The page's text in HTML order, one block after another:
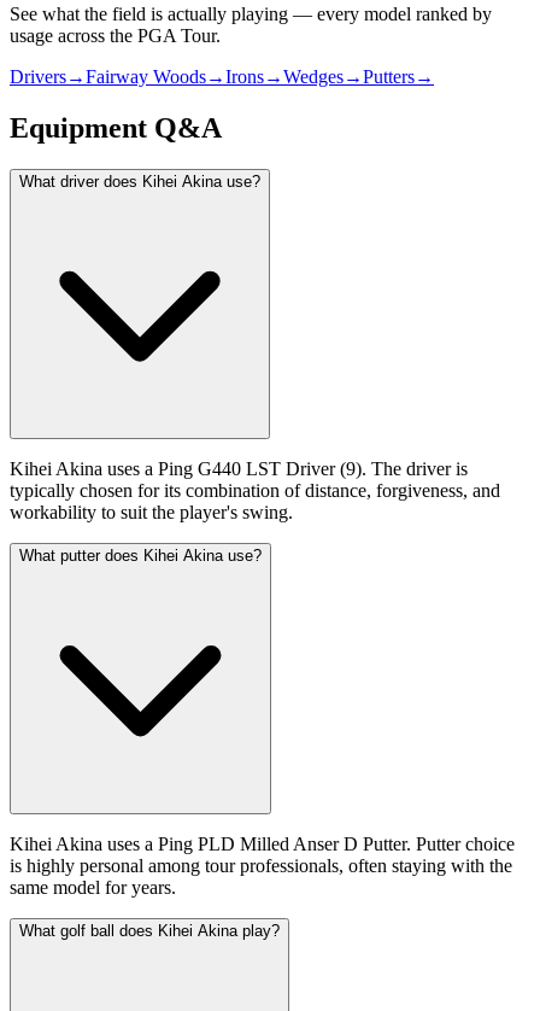
See what the field is actually playing — every model ranked by
usage across the PGA Tour.
Drivers→Fairway Woods→Irons→Wedges→Putters→
Equipment Q&A
What driver does Kihei Akina use?
Kihei Akina uses a Ping G440 LST Driver (9). The driver is
typically chosen for its combination of distance, forgiveness, and
workability to suit the player's swing.
What putter does Kihei Akina use?
Kihei Akina uses a Ping PLD Milled Anser D Putter. Putter choice
is highly personal among tour professionals, often staying with the
same model for years.
What golf ball does Kihei Akina play?